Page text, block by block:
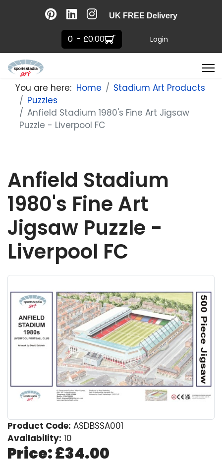
UK FREE Delivery
0 - £0.00 Login
You are here: Home
Stadium Art Products
Puzzles
Anfield Stadium 1980's Fine Art Jigsaw
Puzzle - Liverpool FC
Anfield Stadium
1980's Fine Art
Jigsaw Puzzle -
Liverpool FC
Product Code: ASDBSSA001
Availability: 10
Price:£34.00